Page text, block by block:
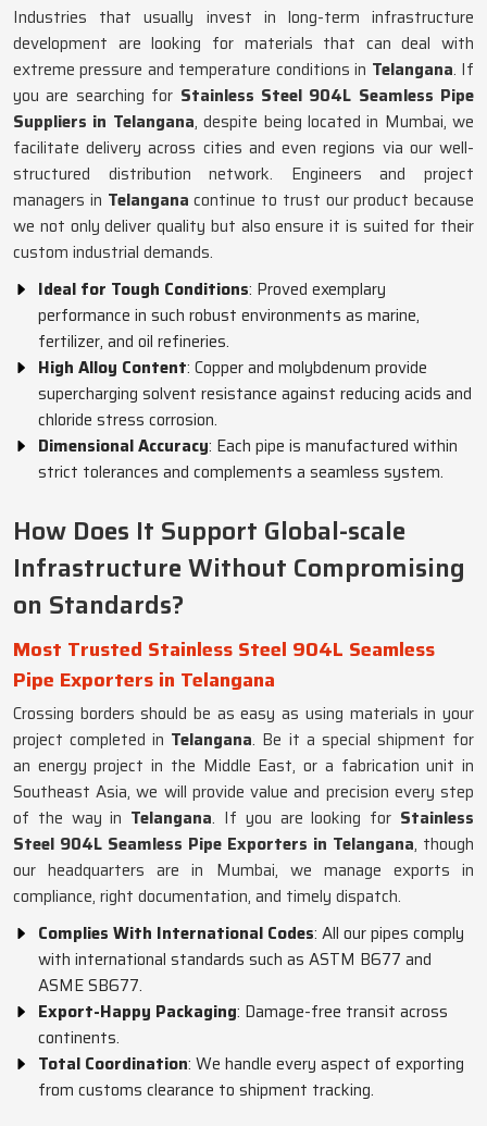
Industries that usually invest in long-term infrastructure
development are looking for materials that can deal with
extreme pressure and temperature conditions in Telangana. If
you are searching for Stainless Steel 904L Seamless Pipe
Suppliers in Telangana, despite being located in Mumbai, we
facilitate delivery across cities and even regions via our well-
structured distribution network. Engineers and project
managers in Telangana continue to trust our product because
we not only deliver quality but also ensure it is suited for their
custom industrial demands.
Ideal for Tough Conditions: Proved exemplary
performance in such robust environments as marine,
fertilizer, and oil refineries.
High Alloy Content: Copper and molybdenum provide
supercharging solvent resistance against reducing acids and
chloride stress corrosion.
Dimensional Accuracy: Each pipe is manufactured within
strict tolerances and complements a seamless system.
How Does It Support Global-scale
Infrastructure Without Compromising
on Standards?
Most Trusted Stainless Steel 904L Seamless
Pipe Exporters in Telangana
Crossing borders should be as easy as using materials in your
project completed in Telangana. Be it a special shipment for
an energy project in the Middle East, or a fabrication unit in
Southeast Asia, we will provide value and precision every step
of the way in Telangana. If you are looking for Stainless
Steel 904L Seamless Pipe Exporters in Telangana, though
our headquarters are in Mumbai, we manage exports in
compliance, right documentation, and timely dispatch.
Complies With International Codes: All our pipes comply
with international standards such as ASTM B677 and
ASME SB677.
Export-Happy Packaging: Damage-free transit across
continents.
Total Coordination: We handle every aspect of exporting
from customs clearance to shipment tracking.